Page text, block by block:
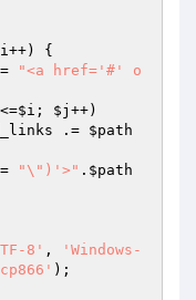
++) {
"<a href='#' o
<=$i ; $j ++)
.= $path
"\")'>" . $path
8' ,
'Windows-
);